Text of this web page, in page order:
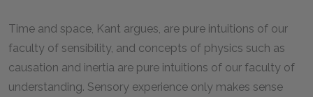
Time and space, Kant argues, are pure intuitions of our
faculty of sensibility, and concepts of physics such as
causation and inertia are pure intuitions of our faculty of
understanding. Sensory experience only makes sense